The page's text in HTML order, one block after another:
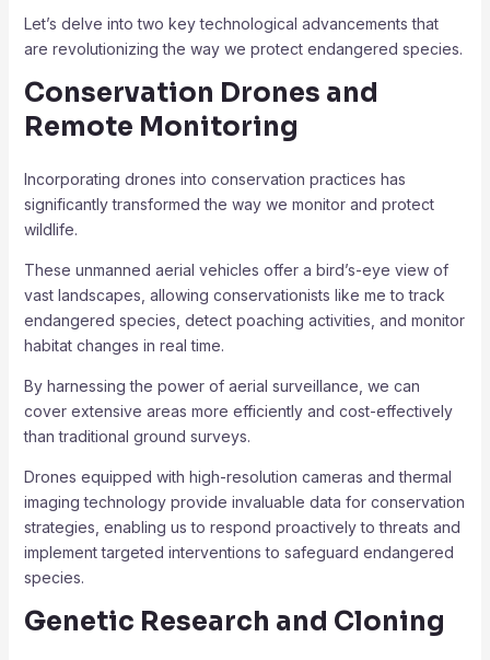
Let’s delve into two key technological advancements that
are revolutionizing the way we protect endangered species.
Conservation Drones and
Remote Monitoring
Incorporating drones into conservation practices has
significantly transformed the way we monitor and protect
wildlife.
These unmanned aerial vehicles offer a bird’s-eye view of
vast landscapes, allowing conservationists like me to track
endangered species, detect poaching activities, and monitor
habitat changes in real time.
By harnessing the power of aerial surveillance, we can
cover extensive areas more efficiently and cost-effectively
than traditional ground surveys.
Drones equipped with high-resolution cameras and thermal
imaging technology provide invaluable data for conservation
strategies, enabling us to respond proactively to threats and
implement targeted interventions to safeguard endangered
species.
Genetic Research and Cloning